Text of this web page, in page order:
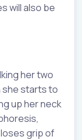
will also be
her two
she starts to
up her neck
grip of